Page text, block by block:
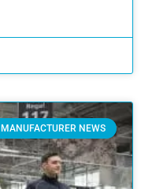
MANUFACTURER NEWS